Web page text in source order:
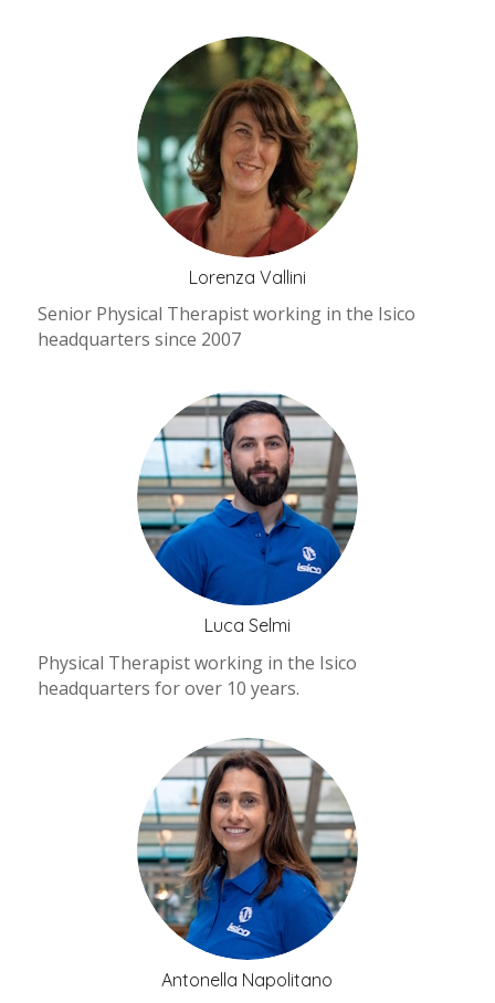
Lorenza Vallini
Senior Physical Therapist working in the Isico
headquarters since 2007
Luca Selmi
Physical Therapist working in the Isico
headquarters for over 10 years.
Antonella Napolitano